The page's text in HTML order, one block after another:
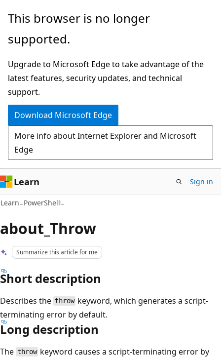
Skip
main
Skip
Ask
chat
experience
This browser is no longer
supported.
Upgrade to Microsoft Edge to take advantage of the
latest features, security updates, and technical
support.
Download Microsoft Edge
More info about Internet Explorer and Microsoft
Edge
Learn Sign in
Learn PowerShell
about_Throw
Summarize this article for me
Short description
Describes the throw keyword, which generates a script-
terminating error by default.
Long description
The throw keyword causes a script-terminating error by